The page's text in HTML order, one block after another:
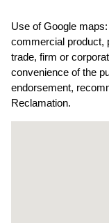
Use of Google
commercial product,
trade, firm or
convenience of the
endorsement,
Reclamation.